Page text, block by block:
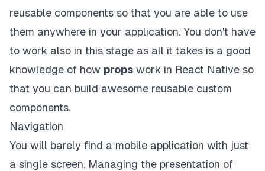
reusable components so that you are able to use
them anywhere in your application. You don't have
to work also in this stage as all it takes is a good
knowledge of how props work in React Native so
that you can build awesome reusable custom
components.
Navigation
You will barely find a mobile application with just
a single screen. Managing the presentation of